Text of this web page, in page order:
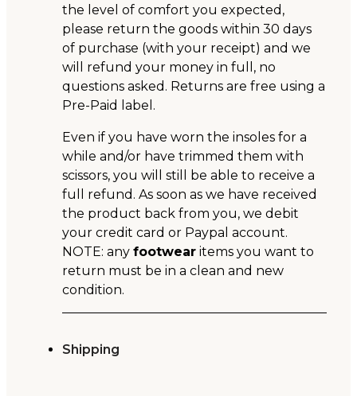
the level of comfort you expected,
please return the goods within 30 days
of purchase (with your receipt) and we
will refund your money in full, no
questions asked. Returns are free using a
Pre-Paid label.
Even if you have worn the insoles for a
while and/or have trimmed them with
scissors, you will still be able to receive a
full refund. As soon as we have received
the product back from you, we debit
your credit card or Paypal account.
NOTE: any footwear items you want to
return must be in a clean and new
condition.
Shipping